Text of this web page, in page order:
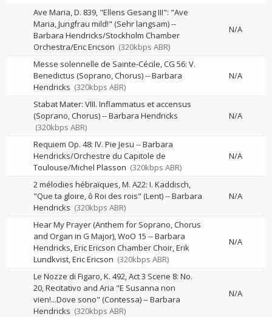
Ave Maria, D. 839, "Ellens Gesang III": "Ave
Maria, Jungfrau mild!" (Sehr langsam)--
Barbara Hendricks/Stockholm Chamber
Orchestra/Eric Ericson (320kbps ABR)
N/A
Messe solennelle de Sainte-Cécile, CG 56: V.
Benedictus (Soprano, Chorus)--Barbara
Hendricks (320kbps ABR)
N/A
Stabat Mater: VIII. Inflammatus et accensus
(Soprano, Chorus)--Barbara Hendricks
(320kbps ABR)
N/A
Requiem Op. 48: IV. Pie Jesu --Barbara
Hendricks/Orchestre du Capitole de
Toulouse/Michel Plasson (320kbps ABR)
N/A
2 mélodies hébraïques, M. A22: I. Kaddisch,
"Que ta gloire, ô Roi des rois" (Lent)--Barbara
Hendricks (320kbps ABR)
N/A
Hear My Prayer (Anthem for Soprano, Chorus
and Organ in G Major), WoO 15 --Barbara
Hendricks, Eric Ericson Chamber Choir, Erik
Lundkvist, Eric Ericson (320kbps ABR)
N/A
Le Nozze di Figaro, K. 492, Act 3 Scene 8: No.
20, Recitativo and Aria "E Susanna non
vien!...Dove sono" (Contessa)--Barbara
Hendricks (320kbps ABR)
N/A